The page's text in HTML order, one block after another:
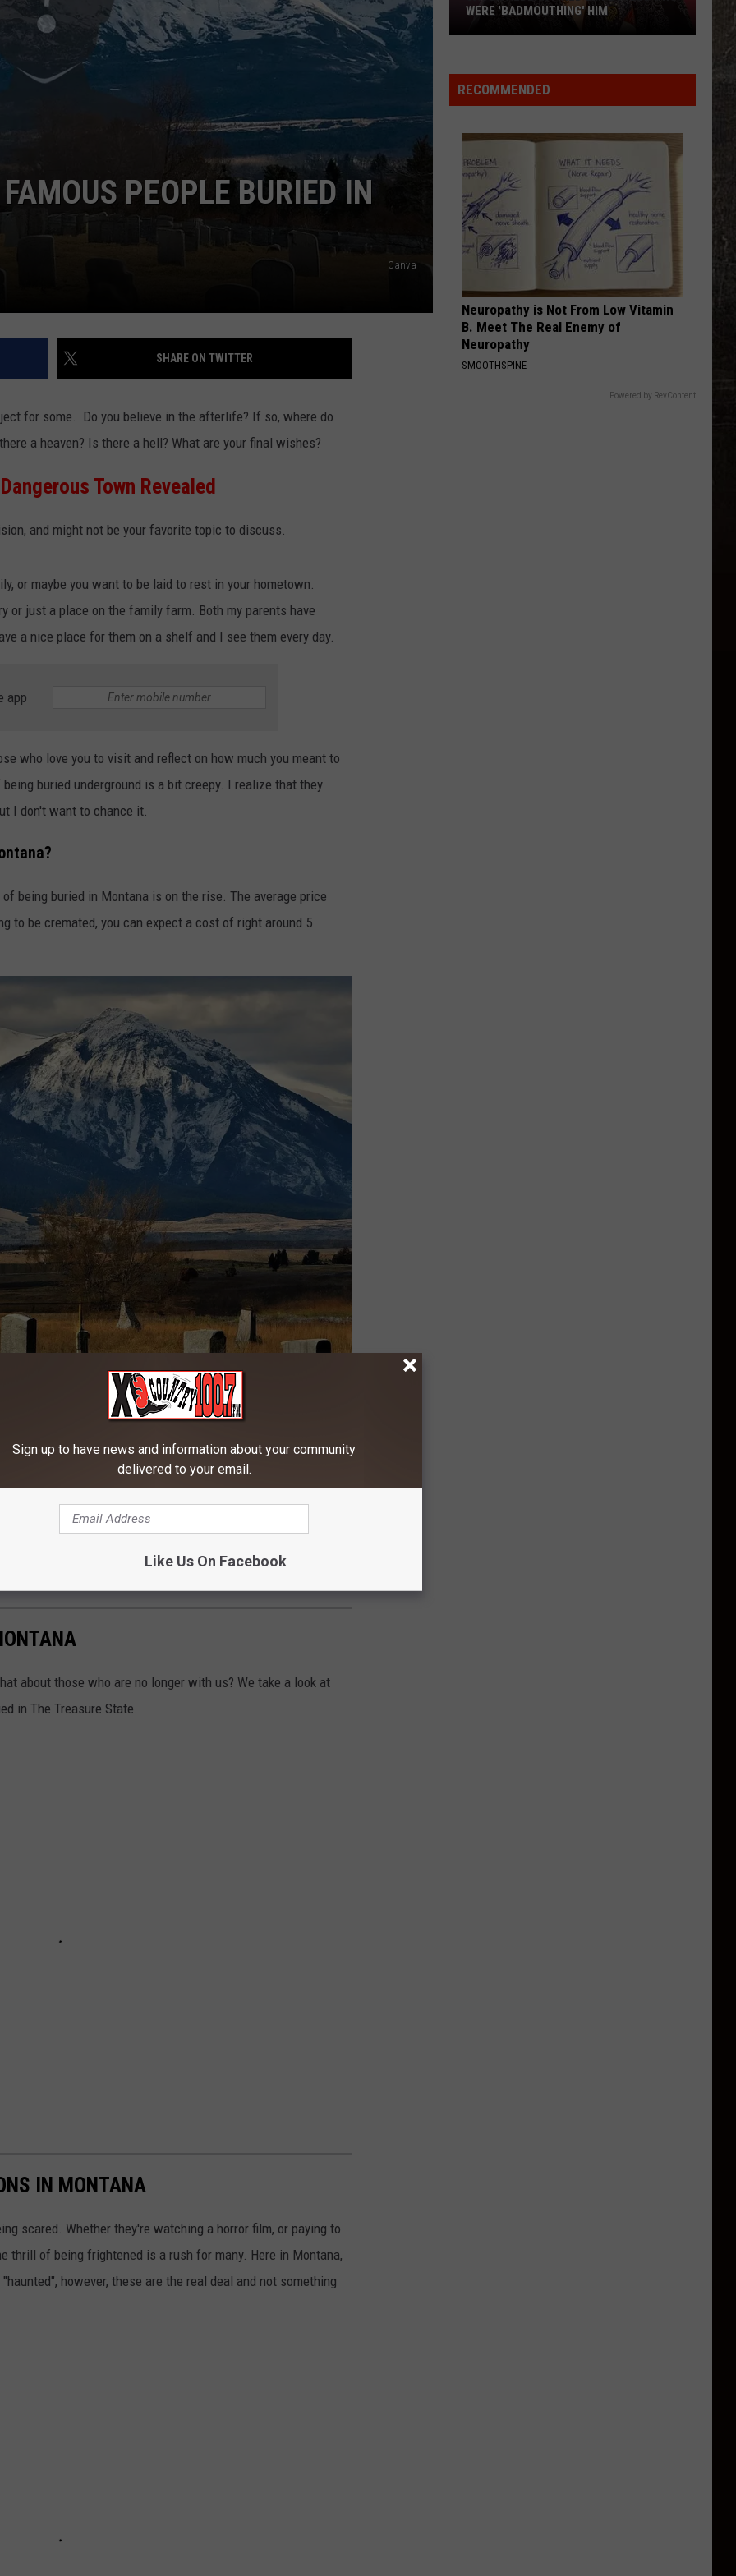
EMPLOYMENT
Flatts
Cars (Original Motion Picture Soundtrack)
MorganCarolina Blue
VIEW ALL RECENTLY PLAYED SONGS
PEOPLE BURIED IN
Canva
SHARE ON TWITTER
for some. Do you believe in the afterlife? If so, where do
a heaven? Is there a hell? What are your final wishes?
Town Revealed
and might not be your favorite topic to discuss.
or maybe you want to be laid to rest in your hometown.
or just a place on the family farm. Both my parents have
a nice place for them on a shelf and I see them every day.
app
who love you to visit and reflect on how much you meant to
buried underground is a bit creepy. I realize that they
I don't want to chance it.
being buried in Montana is on the rise. The average price
to be cremated, you can expect a cost of right around 5
in Montana?
here in Big Sky Country.
THE 100.7 KXLB NEWSLETTER
about those who are no longer with us? We take a look at
in The Treasure State.
IN MONTANA
scared. Whether they're watching a horror film, or paying to
thrill of being frightened is a rush for many. Here in Montana,
however, these are the real deal and not something
Fired
Employees
Were
'Badmouthing'
WERE 'BADMOUTHING' HIM
RECOMMENDED
Neuropathy is Not From Low Vitamin
B. Meet The Real Enemy of
Neuropathy
SMOOTHSPINE
Powered by RevContent
Sign up to have news and information about your community
delivered to your email.
Like Us On Facebook